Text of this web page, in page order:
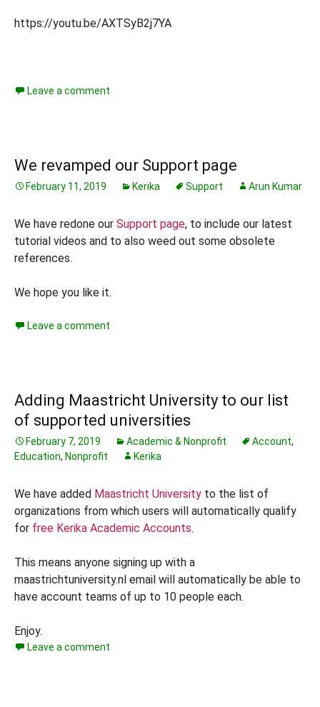
https://youtu.be/AXTSyB2j7YA
Leave a comment
We revamped our Support page
February 11, 2019 Kerika Support Arun Kumar
We have redone our Support page, to include our latest
tutorial videos and to also weed out some obsolete
references.
We hope you like it.
Leave a comment
Adding Maastricht University to our list
of supported universities
February 7, 2019 Academic & Nonprofit Account,
Education, Nonprofit Kerika
We have added Maastricht University to the list of
organizations from which users will automatically qualify
for free Kerika Academic Accounts.
This means anyone signing up with a
maastrichtuniversity.nl email will automatically be able to
have account teams of up to 10 people each.
Enjoy.
Leave a comment